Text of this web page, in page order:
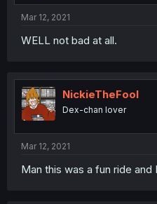
Mar 12, 2021
WELL not bad at all.
NickieTheFool
Dex-chan lover
Mar 12, 2021
Man this was a fun ride